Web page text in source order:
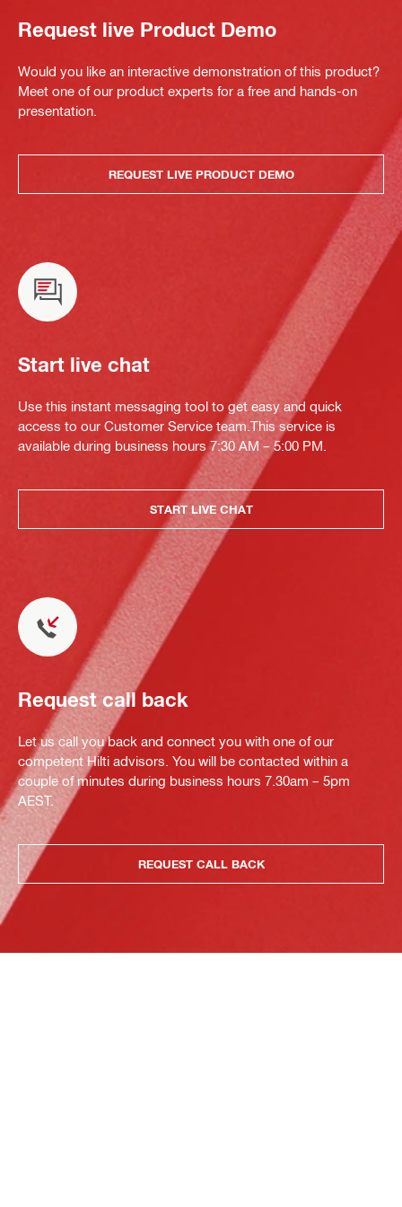
Request live Product Demo
Would you like an interactive demonstration of this product?
Meet one of our product experts for a free and hands-on
presentation.
REQUEST LIVE PRODUCT DEMO
Start live chat
Use this instant messaging tool to get easy and quick
access to our Customer Service team.This service is
available during business hours 7:30 AM – 5:00 PM.
START LIVE CHAT
Request call back
Let us call you back and connect you with one of our
competent Hilti advisors. You will be contacted within a
couple of minutes during business hours 7.30am – 5pm
AEST.
REQUEST CALL BACK